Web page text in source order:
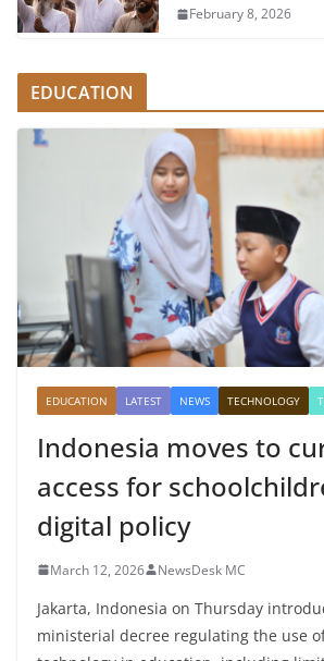
February 8, 2026
EDUCATION
EDUCATION LATEST NEWS TECHNOLOGY
Indonesia moves to
access for
digital policy
March 12, 2026 NewsDesk MC
Jakarta, Indonesia on Thursday
ministerial decree regulating the use